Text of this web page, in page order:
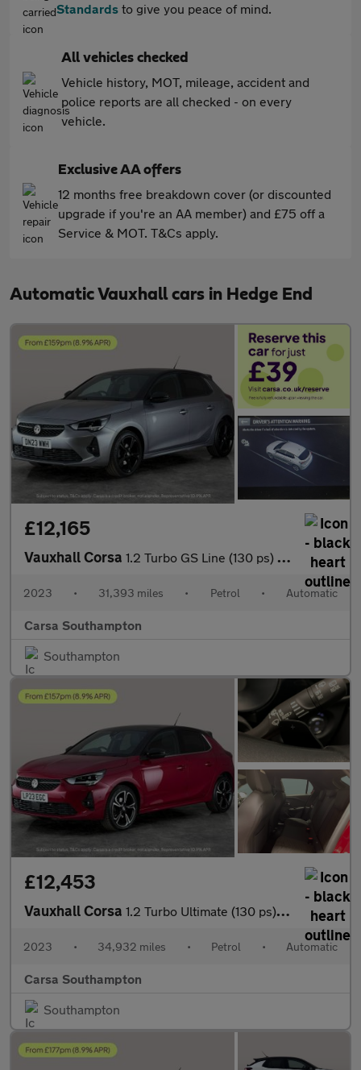
Standards to give you peace of mind.
All vehicles checked
Vehicle history, MOT, mileage, accident and
police reports are all checked - on every
vehicle.
Exclusive AA offers
12 months free breakdown cover (or discounted
upgrade if you're an AA member) and £75 off a
Service & MOT. T&Cs apply.
Automatic Vauxhall cars in Hedge End
£12,165
Vauxhall Corsa 1.2 Turbo GS Line (130 ps) - LANE DEPARTURE - BLUETOOTH - CRUIS
2023 • 31,393 miles • Petrol • Automatic
Carsa Southampton
Southampton
£12,453
Vauxhall Corsa 1.2 Turbo Ultimate (130 ps) - REVERSE CAM - NAV - HEATED SEATS
2023 • 34,932 miles • Petrol • Automatic
Carsa Southampton
Southampton